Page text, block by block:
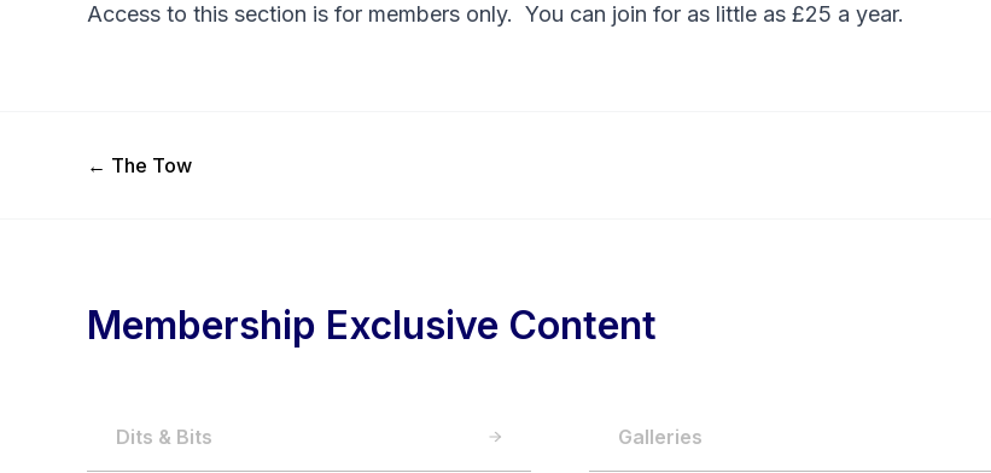
Access to this section is for members only. You can join for as little as £25 a year.
Previous Post
← The Tow
Membership Exclusive Content
Dits & Bits Galleries